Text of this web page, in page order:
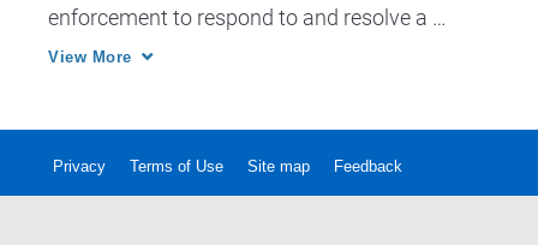
enforcement to respond to and resolve a
perceived threat.
View More
Privacy Terms of Use Site map Feedback